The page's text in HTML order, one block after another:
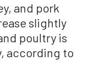
and pork
slightly
poultry is
according to